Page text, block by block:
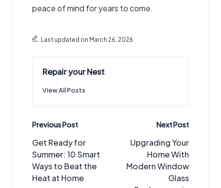
peace of mind for years to come.
Last updated on March 26, 2026
Repair your Nest
View All Posts
Post
navigation
Previous Post
Get Ready for
Summer: 10 Smart
Ways to Beat the
Heat at Home
Next Post
Upgrading Your
Home With
Modern Window
Glass